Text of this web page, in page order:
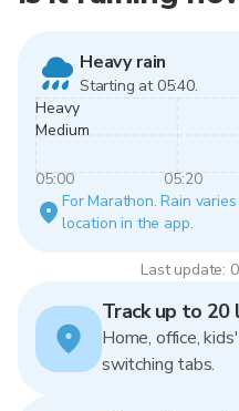
Heavy rain
Starting at 05:40.
Heavy
Medium
05:00 05:20
For Marathon. Rain
location in the app.
Last update:
Track up to 20
Home, office,
switching tabs.